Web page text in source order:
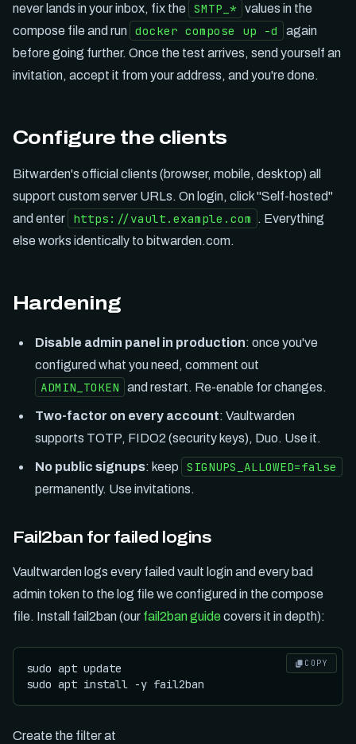
never lands in your inbox, fix the
SMTP_*
values in the
compose file and run docker compose up -d
again
before going further. Once the test arrives, send yourself an
invitation, accept it from your address, and you're done.
Configure the clients
Bitwarden's official clients (browser, mobile, desktop) all
support custom server URLs. On login, click "Self-hosted"
and enter
https://vault.example.com
. Everything
else works identically to bitwarden.com.
Hardening
Disable admin panel in production: once you've
configured what you need, comment out
ADMIN_TOKEN and restart. Re-enable for changes.
Two-factor on every account: Vaultwarden
supports TOTP, FIDO2 (security keys), Duo. Use it.
No public signups: keep SIGNUPS_ALLOWED=false
permanently. Use invitations.
Fail2ban for failed logins
Vaultwarden logs every failed vault login and every bad
admin token to the log file we configured in the compose
file. Install fail2ban (our fail2ban guidecovers it in depth):
COPY
sudo apt update
Create the filter at